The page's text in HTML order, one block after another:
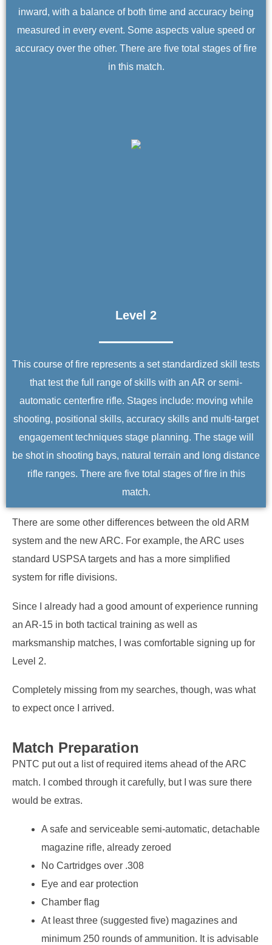
inward, with a balance of both time and accuracy being
measured in every event. Some aspects value speed or
accuracy over the other. There are five total stages of fire
in this match.
Level 2
This course of fire represents a set standardized skill tests
that test the full range of skills with an AR or semi-
automatic centerfire rifle. Stages include: moving while
shooting, positional skills, accuracy skills and multi-target
engagement techniques stage planning. The stage will
be shot in shooting bays, natural terrain and long distance
rifle ranges. There are five total stages of fire in this
match.
There are some other differences between the old ARM
system and the new ARC. For example, the ARC uses
standard USPSA targets and has a more simplified
system for rifle divisions.
Since I already had a good amount of experience running
an AR-15 in both tactical training as well as
marksmanship matches, I was comfortable signing up for
Level 2.
Completely missing from my searches, though, was what
to expect once I arrived.
Match Preparation
PNTC put out a list of required items ahead of the ARC
match. I combed through it carefully, but I was sure there
would be extras.
A safe and serviceable semi-automatic, detachable
magazine rifle, already zeroed
No Cartridges over .308
Eye and ear protection
Chamber flag
At least three (suggested five) magazines and
minimum 250 rounds of ammunition. It is advisable